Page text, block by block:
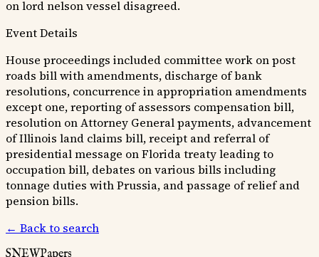
on lord nelson vessel disagreed.
Event Details
House proceedings included committee work on post
roads bill with amendments, discharge of bank
resolutions, concurrence in appropriation amendments
except one, reporting of assessors compensation bill,
resolution on Attorney General payments, advancement
of Illinois land claims bill, receipt and referral of
presidential message on Florida treaty leading to
occupation bill, debates on various bills including
tonnage duties with Prussia, and passage of relief and
pension bills.
← Back to search
SNEWPapers